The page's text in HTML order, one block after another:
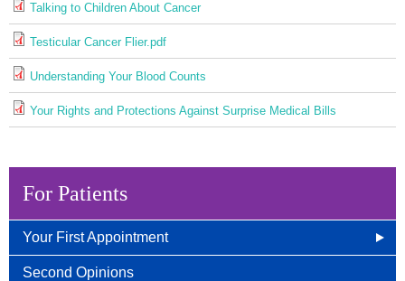
For Patients
Your First Appointment
How/When To Contact Us
Second Opinions
Talking to Children About Cancer
Testicular Cancer Flier.pdf
Understanding Your Blood Counts
Your Rights and Protections Against Surprise Medical Bills